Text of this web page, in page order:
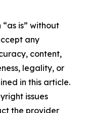
is” without
any
content,
legality, or
in this article.
issues
the provider